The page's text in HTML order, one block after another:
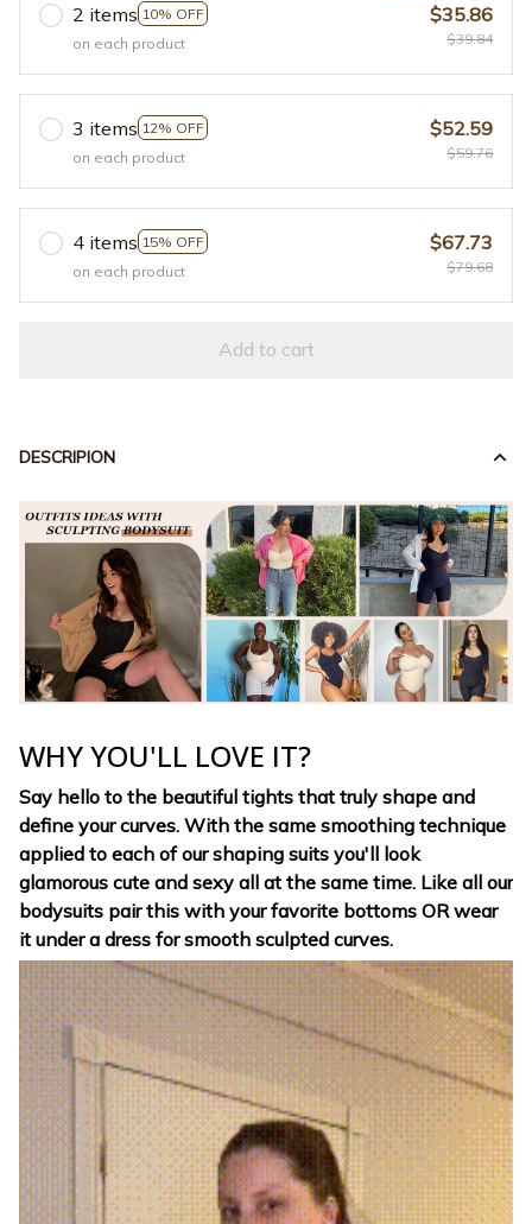
2 items 10% OFF
on each product
$35.86
$39.84
3 items 12% OFF
on each product
$52.59
$59.76
4 items 15% OFF
on each product
$67.73
$79.68
Add to cart
DESCRIPION
WHY YOU'LL LOVE IT?
Say hello to the beautiful tights that truly shape and
define your curves. With the same smoothing technique
applied to each of our shaping suits you'll look
glamorous cute and sexy all at the same time. Like all our
bodysuits pair this with your favorite bottoms OR wear
it under a dress for smooth sculpted curves.